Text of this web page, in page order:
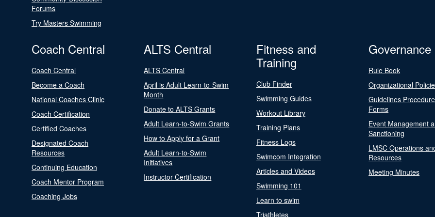
Forums
Try Masters Swimming
Coach Central
Coach Central
Become a Coach
National Coaches Clinic
Coach Certification
Certified Coaches
Designated Coach
Resources
Continuing Education
Coach Mentor Program
Coaching Jobs
ALTS Central
ALTS Central
April is Adult Learn-to-Swim
Month
Donate to ALTS Grants
Adult Learn-to-Swim Grants
How to Apply for a Grant
Adult Learn-to-Swim
Initiatives
Instructor Certification
Fitness and
Training
Club Finder
Swimming Guides
Workout Library
Training Plans
Fitness Logs
Swimcom Integration
Articles and Videos
Swimming 101
Learn to swim
Triathletes
Governance
Rule Book
Organizational
Guidelines
Forms
Event Management
Sanctioning
LMSC Operations
Resources
Meeting Minutes